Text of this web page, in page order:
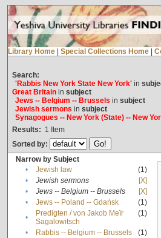
Library Home Special Collections Home
Search:
'Rabbis New York State New York'in
Great Britainin subject
Jews -- Belgium -- Brussels in subject
Jewish sermons in subject
Synagogues -- New York (State) -- New
Results: 1 Item
Sorted by:
Narrow by Subject
•
Jewish law
(1)
•
Jewish sermons
[X]
•
Jews -- Belgium -- Brussels
[X]
•
Jews -- Poland -- Gdańsk
(1)
•
Predigten / von Jakob Meïr
Sagalowitsch
(1)
• Rabbis -- Belgium -- Brussels
(1)